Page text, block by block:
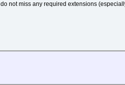
not miss any required extensions